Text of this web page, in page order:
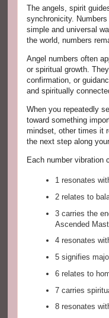
The angels, spirit
synchronicity.
simple and universal
the world, numbers
Angel numbers often
or spiritual growth.
confirmation, or
and spiritually
When you repeatedly
toward something
mindset, other times it
the next step along
Each number vibration
1 resonates
2 relates to
3 carries the
Ascended
4 resonates
5 signifies
6 relates to
7 carries
8 resonates